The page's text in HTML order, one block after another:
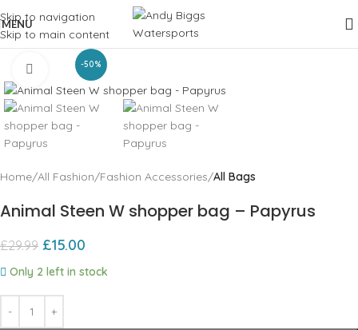
Skip to navigation
Skip to main content
MENU
-50%
Click to enlarge
Home All Fashion Fashion Accessories All Bags
Animal Steen W shopper bag – Papyrus
£29.99 £15.00
Only 2 left in stock